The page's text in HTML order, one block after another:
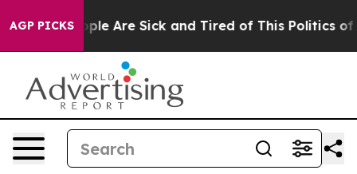
AGP PICKS“People Are Sick and Tired of This Politics of